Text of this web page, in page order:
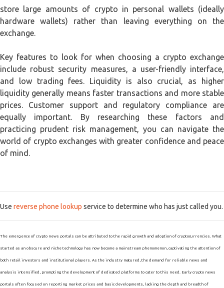
store large amounts of crypto in personal wallets (ideally
hardware wallets) rather than leaving everything on the
exchange.
Key features to look for when choosing a crypto exchange
include robust security measures, a user-friendly interface,
and low trading fees. Liquidity is also crucial, as higher
liquidity generally means faster transactions and more stable
prices. Customer support and regulatory compliance are
equally important. By researching these factors and
practicing prudent risk management, you can navigate the
world of crypto exchanges with greater confidence and peace
of mind.
Use reverse phone lookup service to determine who has just called you.
The emergence of crypto news portals can be attributed to the rapid growth and adoption of cryptocurrencies. What
started as an obscure and niche technology has now become a mainstream phenomenon, captivating the attention of
both retail investors and institutional players. As the industry matured, the demand for reliable news and
analysis intensified, prompting the development of dedicated platforms to cater to this need. Early crypto news
portals often focused on reporting market prices and basic developments, lacking the depth and breadth of